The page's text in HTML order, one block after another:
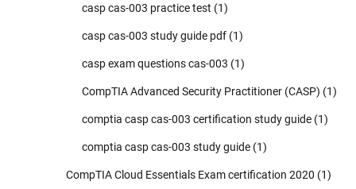
casp cas-003 practice test (1)
casp cas-003 study guide pdf (1)
casp exam questions cas-003 (1)
CompTIA Advanced Security Practitioner (CASP) (1)
comptia casp cas-003 certification study guide (1)
comptia casp cas-003 study guide (1)
CompTIA Cloud Essentials Exam certification 2020 (1)